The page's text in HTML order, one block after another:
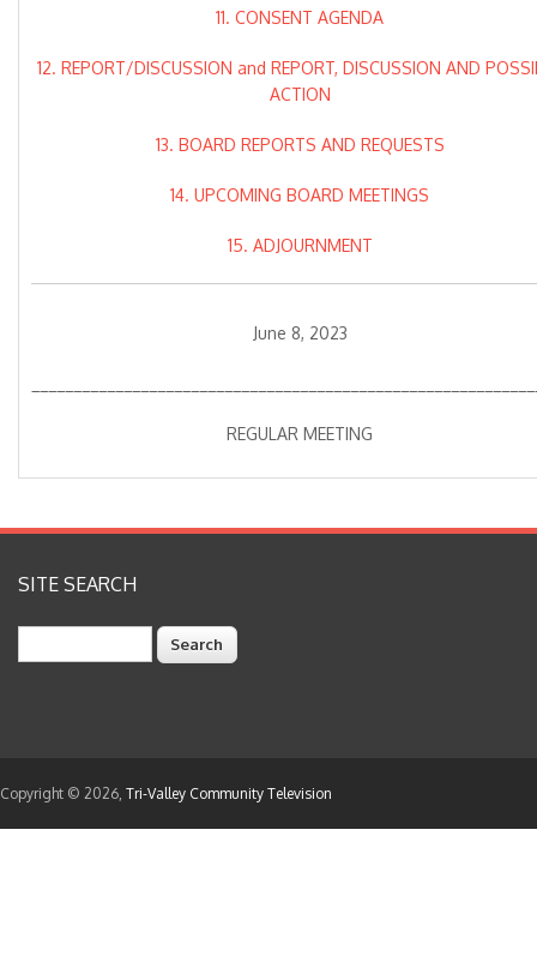
11. CONSENT AGENDA
12. REPORT/DISCUSSION and REPORT, DISCUSSION AND
ACTION
13. BOARD REPORTS AND REQUESTS
14. UPCOMING BOARD MEETINGS
15. ADJOURNMENT
June 8, 2023
REGULAR MEETING
SITE SEARCH
Copyright © 2026, Tri-Valley Community Television